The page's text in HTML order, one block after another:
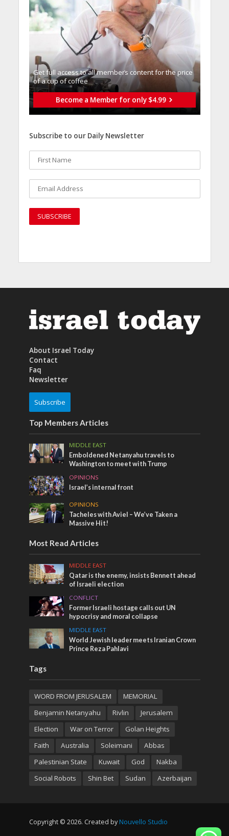
Get full access to all memberֿs content for the price
of a cup of coffee
Become a Member for only $4.99
Subscribe to our Daily Newsletter
About Israel Today
Contact
Faq
Newsletter
Subscribe
Top Members Articles
MIDDLE EAST
Emboldened Netanyahu travels to
Washington to meet with Trump
OPINIONS
Israel’s internal front
OPINIONS
Tacheles with Aviel – We’ve Taken a
Massive Hit!
Most Read Articles
MIDDLE EAST
Qatar is the enemy, insists Bennett ahead
of Israeli election
CONFLICT
Former Israeli hostage calls out UN
hypocrisy and moral collapse
MIDDLE EAST
World Jewish leader meets Iranian Crown
Prince Reza Pahlavi
Tags
WORD FROM JERUSALEM
MEMORIAL
Benjamin Netanyahu
Rivlin
Jerusalem
Election
War on Terror
Golan Heights
Faith
Australia Soleimani
Abbas
Palestinian State
Kuwait God
Nakba
Social Robots
Shin Bet Sudan Azerbaijan
Copyright © 2026. Created by Nouvello Studio